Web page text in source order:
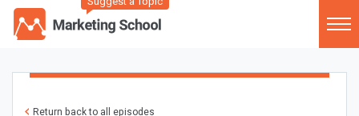
Return back to all episodes